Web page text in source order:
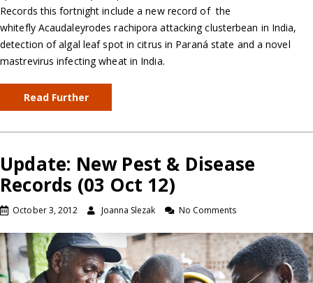
Records this fortnight include a new record of the
whitefly Acaudaleyrodes rachipora attacking clusterbean in India,
detection of algal leaf spot in citrus in Paraná state and a novel
mastrevirus infecting wheat in India.
Read Further
Update: New Pest & Disease
Records (03 Oct 12)
October 3, 2012 Joanna Slezak No Comments